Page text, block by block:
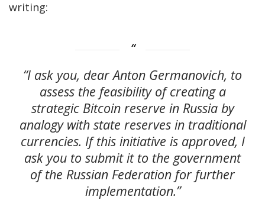
writing:
“I ask you, dear Anton Germanovich, to
assess the feasibility of creating a
strategic Bitcoin reserve in Russia by
analogy with state reserves in traditional
currencies. If this initiative is approved, I
ask you to submit it to the government
of the Russian Federation for further
implementation.”